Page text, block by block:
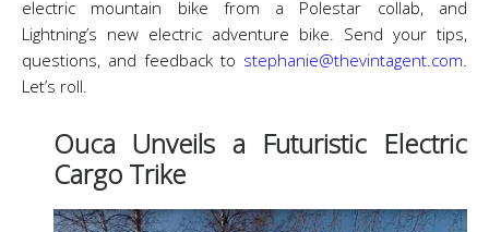
electric mountain bike from a Polestar collab, and
Lightning’s new electric adventure bike. Send your tips,
questions, and feedback to stephanie@thevintagent.com.
Let’s roll.
Ouca Unveils a Futuristic Electric
Cargo Trike